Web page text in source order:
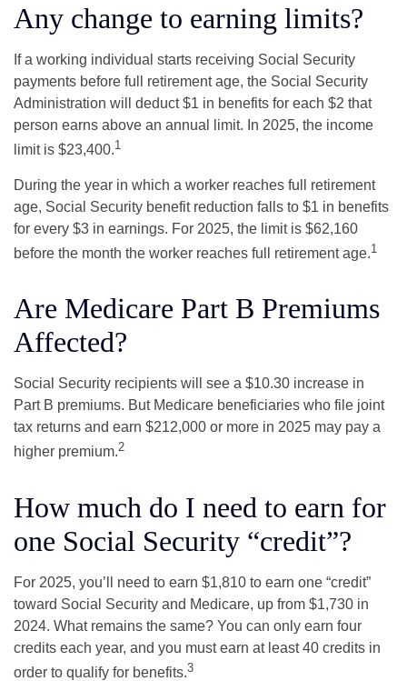
Any change to earning limits?
If a working individual starts receiving Social Security
payments before full retirement age, the Social Security
Administration will deduct $1 in benefits for each $2 that
person earns above an annual limit. In 2025, the income
limit is $23,400.1
During the year in which a worker reaches full retirement
age, Social Security benefit reduction falls to $1 in benefits
for every $3 in earnings. For 2025, the limit is $62,160
before the month the worker reaches full retirement age.1
Are Medicare Part B Premiums
Affected?
Social Security recipients will see a $10.30 increase in
Part B premiums. But Medicare beneficiaries who file joint
tax returns and earn $212,000 or more in 2025 may pay a
higher premium.2
How much do I need to earn for
one Social Security “credit”?
For 2025, you’ll need to earn $1,810 to earn one “credit”
toward Social Security and Medicare, up from $1,730 in
2024. What remains the same? You can only earn four
credits each year, and you must earn at least 40 credits in
order to qualify for benefits.3